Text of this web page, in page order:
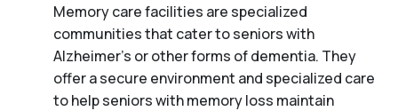
Memory care facilities are specialized
communities that cater to seniors with
Alzheimer’s or other forms of dementia. They
offer a secure environment and specialized care
to help seniors with memory loss maintain